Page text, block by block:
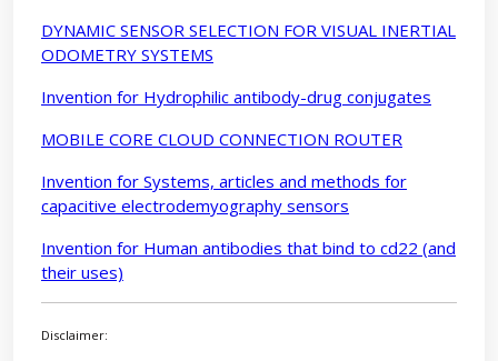
DYNAMIC SENSOR SELECTION FOR VISUAL INERTIAL
ODOMETRY SYSTEMS
Invention for Hydrophilic antibody-drug conjugates
MOBILE CORE CLOUD CONNECTION ROUTER
Invention for Systems, articles and methods for
capacitive electrodemyography sensors
Invention for Human antibodies that bind to cd22 (and
their uses)
Disclaimer: